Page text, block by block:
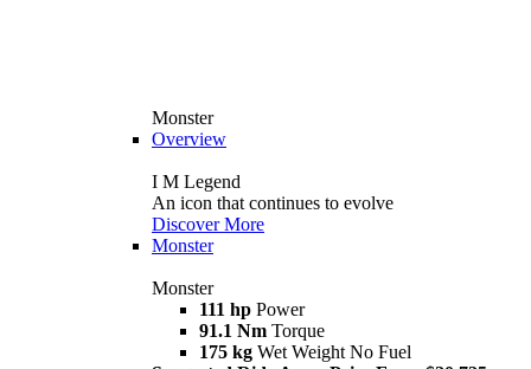
Monster
Overview
I M Legend
An icon that continues to evolve
Discover More
Monster
Monster
111 hp Power
91.1 Nm Torque
175 kg Wet Weight No Fuel